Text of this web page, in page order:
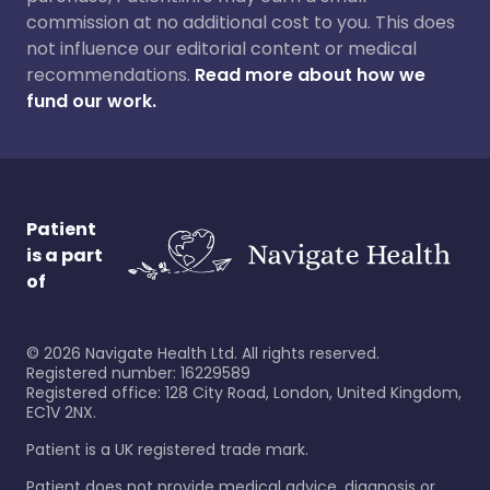
commission at no additional cost to you. This does
not influence our editorial content or medical
recommendations. Read more about how we
fund our work.
Patient
is a part
of
© 2026 Navigate Health Ltd. All rights reserved.
Registered number: 16229589
Registered office: 128 City Road, London, United Kingdom,
EC1V 2NX.
Patient is a UK registered trade mark.